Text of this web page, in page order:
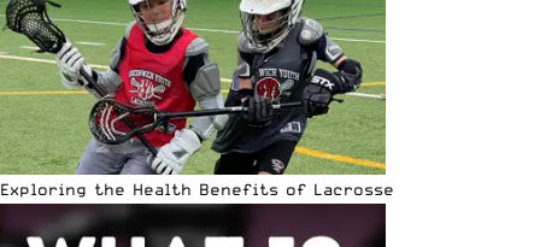
Exploring the Health Benefits of Lacrosse